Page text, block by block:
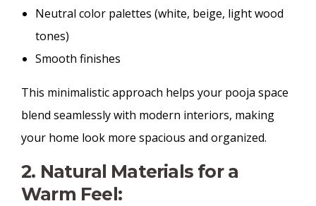
Neutral color palettes (white, beige, light wood
tones)
Smooth finishes
This minimalistic approach helps your pooja space
blend seamlessly with modern interiors, making
your home look more spacious and organized.
2. Natural Materials for a
Warm Feel: